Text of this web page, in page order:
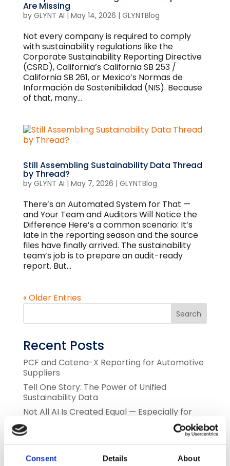
Consent Details About
Are Missing
by GLYNT AI | May 14, 2026 | GLYNTBlog
Not every company is required to comply
with sustainability regulations like the
Corporate Sustainability Reporting Directive
(CSRD), California’s California SB 253 /
California SB 261, or Mexico’s Normas de
Información de Sostenibilidad (NIS). Because
of that, many...
Still Assembling Sustainability Data Thread
by Thread?
by GLYNT AI | May 7, 2026 | GLYNTBlog
There’s an Automated System for That —
and Your Team and Auditors Will Notice the
Difference Here’s a common scenario: It’s
late in the reporting season and the source
files have finally arrived. The sustainability
team’s job is to prepare an audit-ready
report. But...
« Older Entries
Recent Posts
PCF and Catena-X Reporting for Automotive
Suppliers
Tell One Story: The Power of Unified
Sustainability Data
Not All AI Is Created Equal — Especially for
Sustainability Data
The Tsunami of Demand for PCF and Scope 3
Green AI for Sustainability and Finance